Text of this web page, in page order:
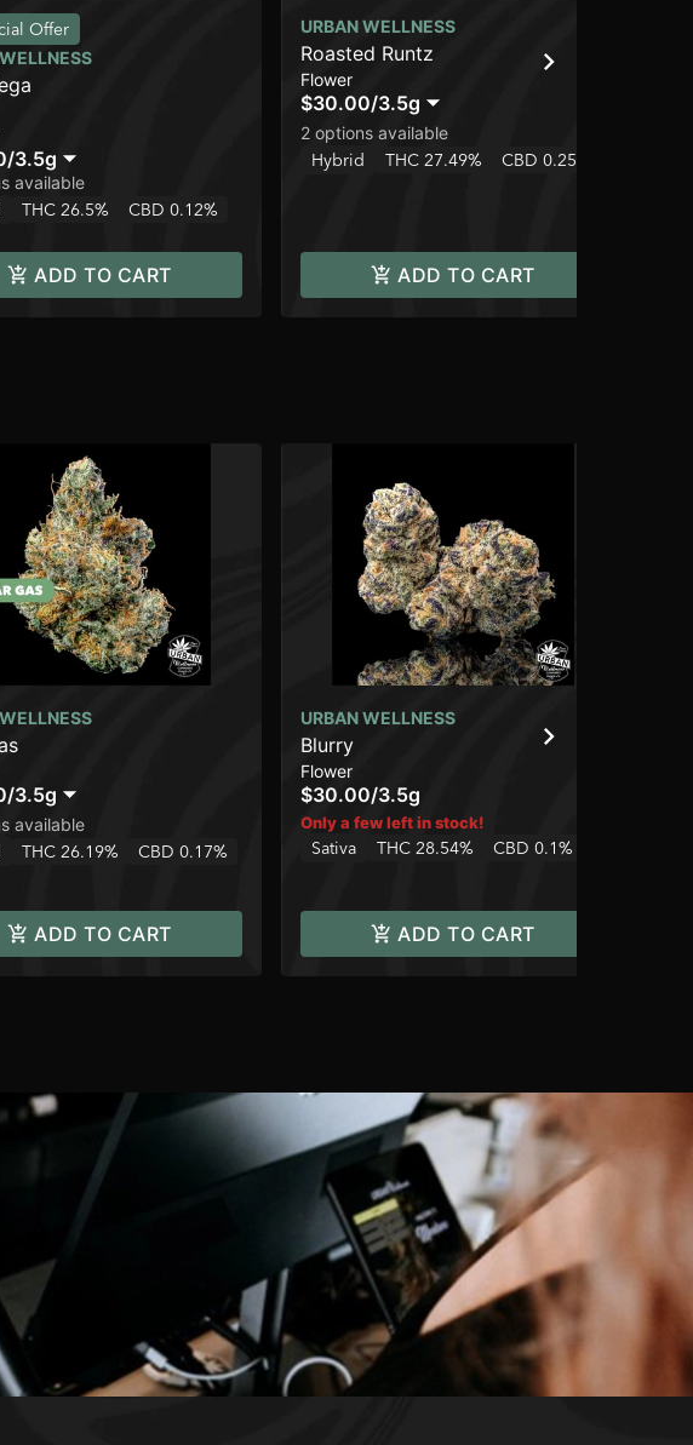
Offer
/3.5g
available
THC 26.5% CBD 0.12%
ADD TO CART
URBAN WELLNESS
Roasted Runtz
Flower
$30.00/3.5g
2 options available
Hybrid THC 27.49% CBD 0.25%
ADD TO CART
/3.5g
available
THC 26.19% CBD 0.17%
ADD TO CART
URBAN WELLNESS
Blurry
Flower
$30.00/3.5g
Only a few left in stock!
Sativa THC 28.54% CBD 0.1%
ADD TO CART